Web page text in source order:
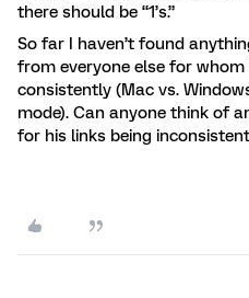
there should be “1’s.”
So far I haven’t found
from everyone else for whom
consistently (Mac vs.
mode). Can anyone think of
for his links being